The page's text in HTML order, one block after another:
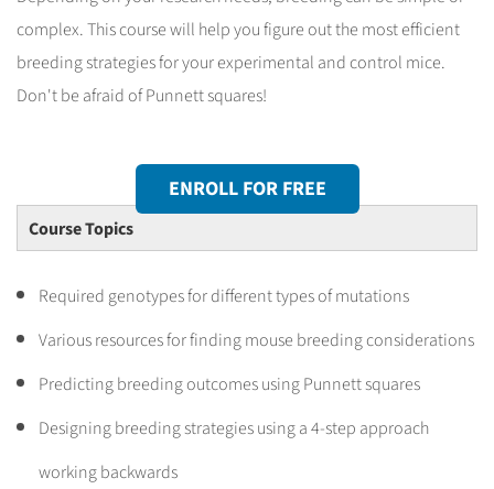
complex. This course will help you figure out the most efficient
breeding strategies for your experimental and control mice.
Don't be afraid of Punnett squares!
ENROLL FOR FREE
Course Topics
Required genotypes for different types of mutations
Various resources for finding mouse breeding considerations
Predicting breeding outcomes using Punnett squares
Designing breeding strategies using a 4-step approach
working backwards